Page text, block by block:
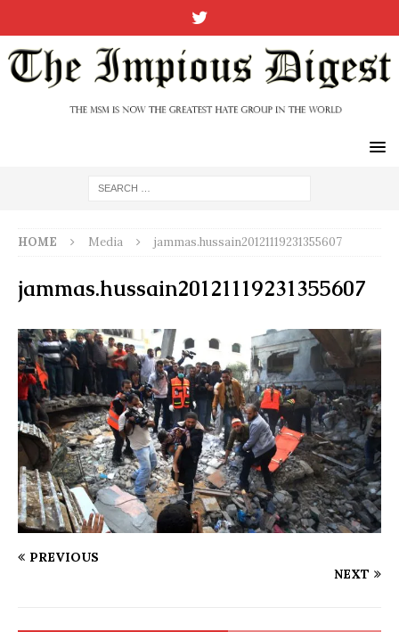
HOME Media jammas.hussain20121119231355607
jammas.hussain20121119231355607
PREVIOUS
NEXT